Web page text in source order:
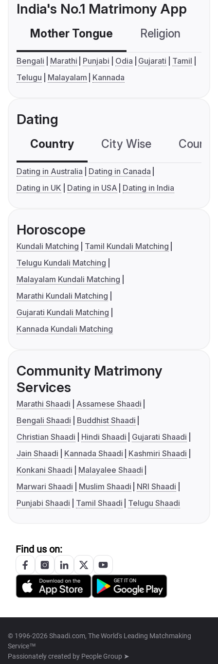
India's No.1 Matrimony App
Mother Tongue Religion
Bengali Marathi Punjabi Odia Gujarati
Tamil
Telugu
Malayalam Kannada
Dating
Country City Wise
Dating in Australia
Dating in Canada
Dating in UK
Dating in USA Dating in India
Horoscope
Kundali Matching
Tamil Kundali Matching
Telugu Kundali Matching
Malayalam Kundali Matching
Marathi Kundali Matching
Gujarati Kundali Matching
Kannada Kundali Matching
Community Matrimony
Services
Marathi Shaadi
Assamese Shaadi
Bengali Shaadi
Buddhist Shaadi
Christian Shaadi
Hindi Shaadi
Gujarati Shaadi
Jain Shaadi
Kannada Shaadi
Kashmiri Shaadi
Konkani Shaadi
Malayalee Shaadi
Marwari Shaadi
Muslim Shaadi
NRI Shaadi
Punjabi Shaadi
Tamil Shaadi Telugu Shaadi
Find us on:
© 1996-2026 Shaadi.com, The World's Leading Matchmaking
Service™
Passionately created by People Group ➤